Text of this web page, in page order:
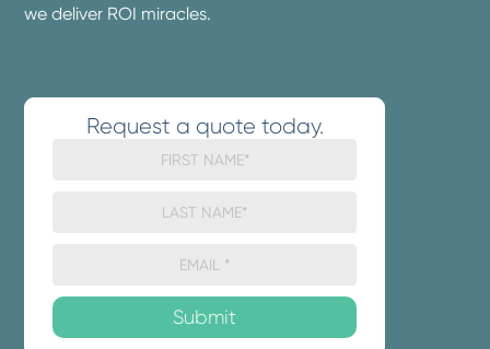
we deliver ROI miracles.
Request a quote today.